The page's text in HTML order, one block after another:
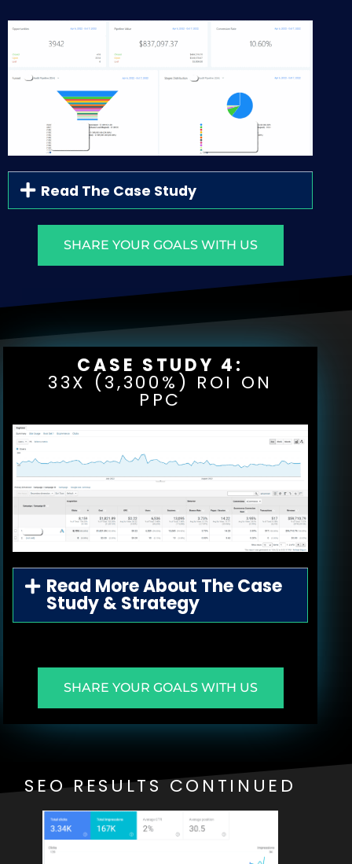
Read The Case Study
SHARE YOUR GOALS WITH US
CASE STUDY 4:
33X (3,300%) ROI ON
PPC
Read More About The Case
Study & Strategy
SHARE YOUR GOALS WITH US
SEO RESULTS CONTINUED